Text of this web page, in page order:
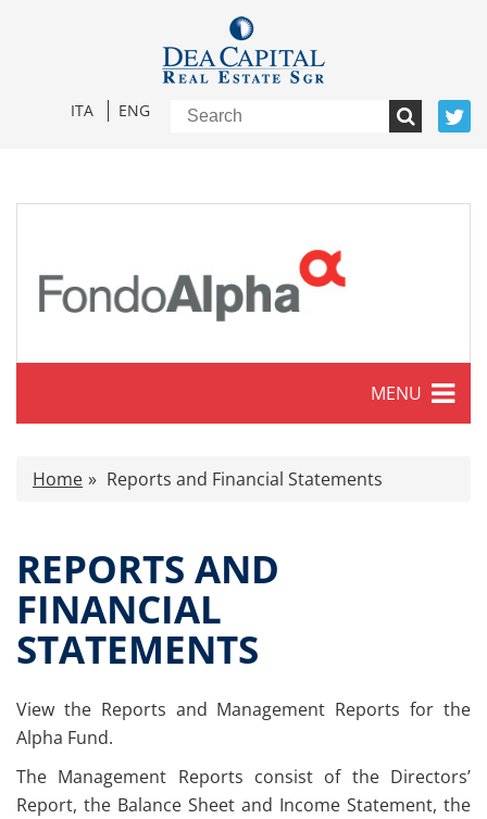
ITA ENG
MENU
Characteristics
Offer Documents
Reports and Financial Statements
Governance
Unitholders’ meeting (ita only)
Contacts
All documents
Alpha on the Stock Exchange
Historical data
Home Reports and Financial Statements
REPORTS AND
FINANCIAL
STATEMENTS
View the Reports and Management Reports for the
Alpha Fund.
The Management Reports consist of the Directors’
Report, the Balance Sheet and Income Statement, the